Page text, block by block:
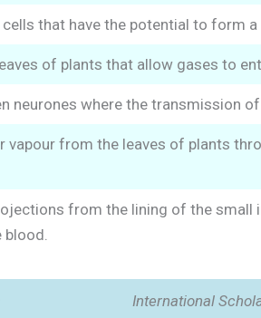
that have the potential to form
of plants that allow gases to
neurones where the transmission
vapour from the leaves of plants
from the lining of the
blood.
International